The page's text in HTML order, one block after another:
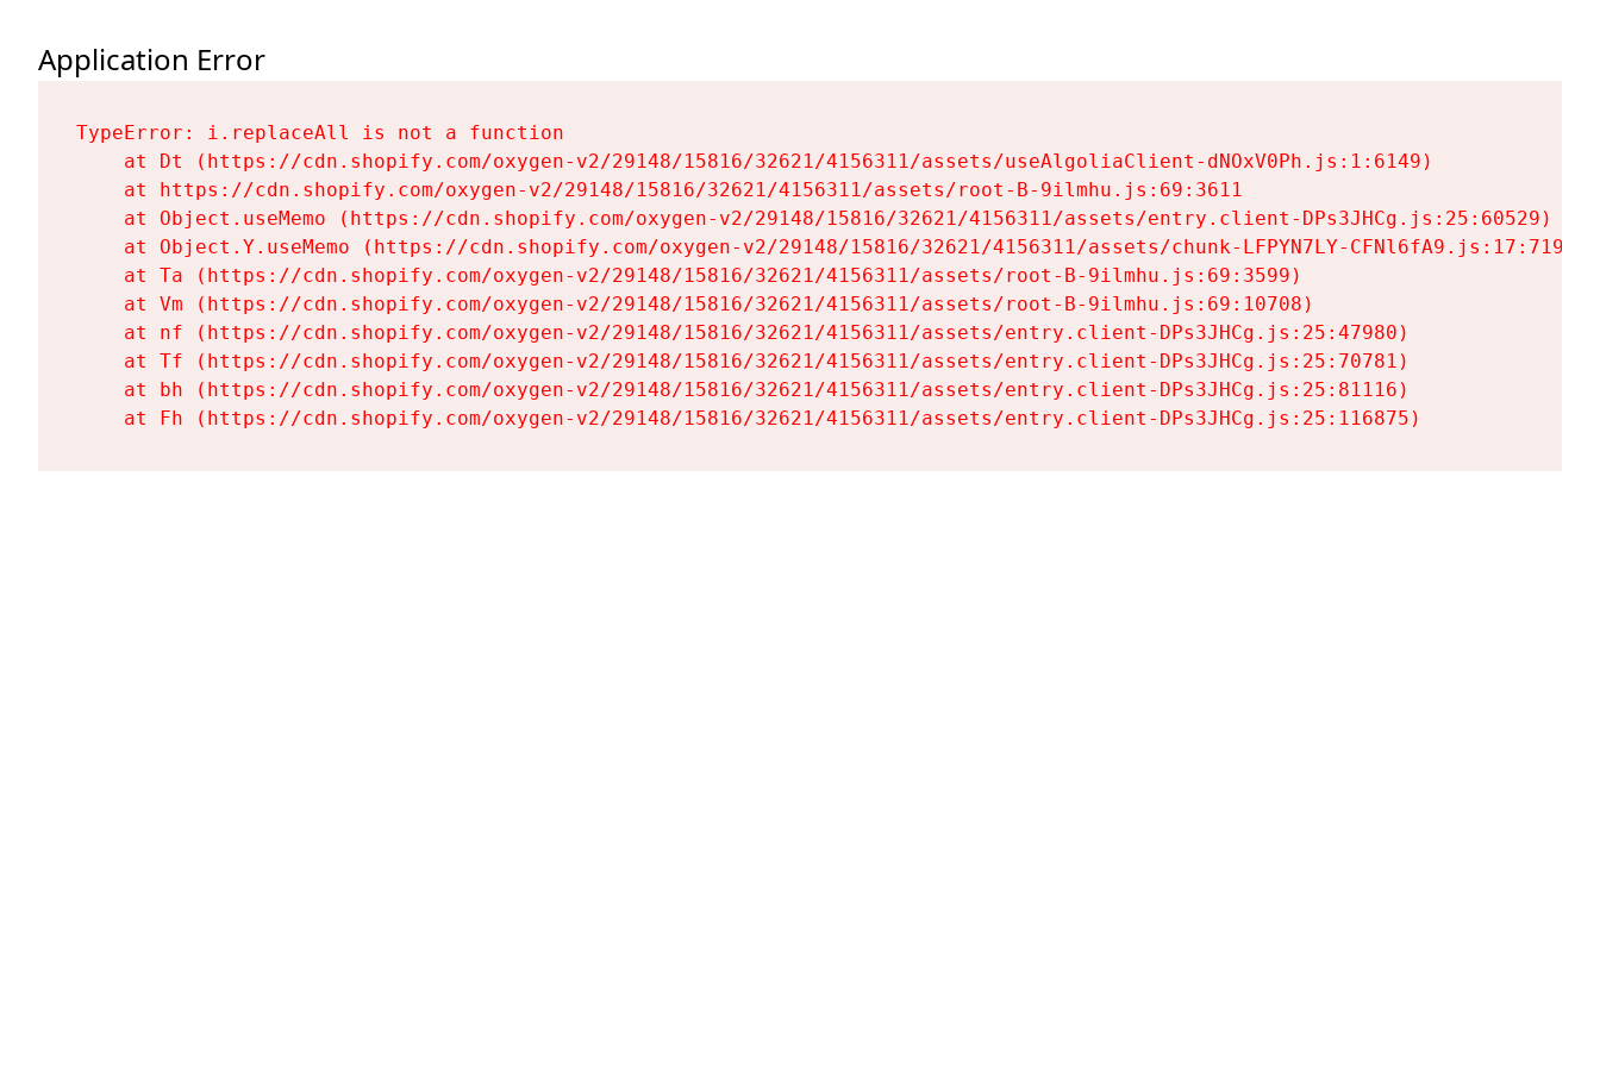
Application Error
TypeError: i.replaceAll is not a function
    at Dt (https://cdn.shopify.com/oxygen-v2/29148/15816/32621/4156311/assets/useAlgoliaClient-dNOxV0Ph.js:1:6149)
    at https://cdn.shopify.com/oxygen-v2/29148/15816/32621/4156311/assets/root-B-9ilmhu.js:69:3611
    at Object.useMemo (https://cdn.shopify.com/oxygen-v2/29148/15816/32621/4156311/assets/entry.client-DPs3JHCg.js:25:60529)
    at Object.Y.useMemo (https://cdn.shopify.com/oxygen-v2/29148/15816/32621/4156311/assets/chunk-LFPYN7LY-CFNl6fA9.js:17:7197)
    at Ta (https://cdn.shopify.com/oxygen-v2/29148/15816/32621/4156311/assets/root-B-9ilmhu.js:69:3599)
    at Vm (https://cdn.shopify.com/oxygen-v2/29148/15816/32621/4156311/assets/root-B-9ilmhu.js:69:10708)
    at nf (https://cdn.shopify.com/oxygen-v2/29148/15816/32621/4156311/assets/entry.client-DPs3JHCg.js:25:47980)
    at Tf (https://cdn.shopify.com/oxygen-v2/29148/15816/32621/4156311/assets/entry.client-DPs3JHCg.js:25:70781)
    at bh (https://cdn.shopify.com/oxygen-v2/29148/15816/32621/4156311/assets/entry.client-DPs3JHCg.js:25:81116)
    at Fh (https://cdn.shopify.com/oxygen-v2/29148/15816/32621/4156311/assets/entry.client-DPs3JHCg.js:25:116875)